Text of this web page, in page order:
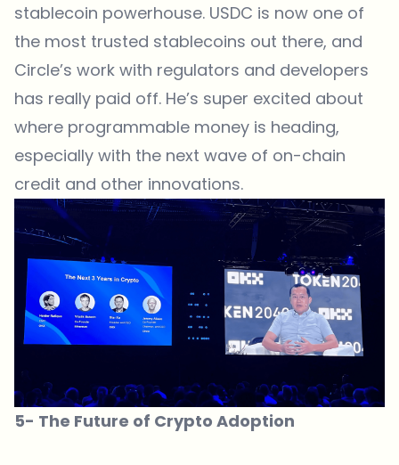
stablecoin powerhouse. USDC is now one of
the most trusted stablecoins out there, and
Circle’s work with regulators and developers
has really paid off. He’s super excited about
where programmable money is heading,
especially with the next wave of on-chain
credit and other innovations.
5- The Future of Crypto Adoption